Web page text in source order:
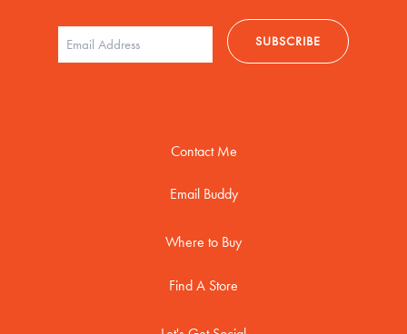
Contact Me
Email Buddy
Where to Buy
Find A Store